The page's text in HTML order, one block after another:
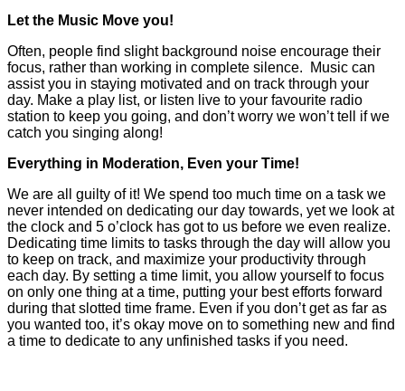
Let the Music Move you!
Often, people find slight background noise encourage their
focus, rather than working in complete silence. Music can
assist you in staying motivated and on track through your
day. Make a play list, or listen live to your favourite radio
station to keep you going, and don’t worry we won’t tell if we
catch you singing along!
Everything in Moderation, Even your Time!
We are all guilty of it! We spend too much time on a task we
never intended on dedicating our day towards, yet we look at
the clock and 5 o’clock has got to us before we even realize.
Dedicating time limits to tasks through the day will allow you
to keep on track, and maximize your productivity through
each day. By setting a time limit, you allow yourself to focus
on only one thing at a time, putting your best efforts forward
during that slotted time frame. Even if you don’t get as far as
you wanted too, it’s okay move on to something new and find
a time to dedicate to any unfinished tasks if you need.